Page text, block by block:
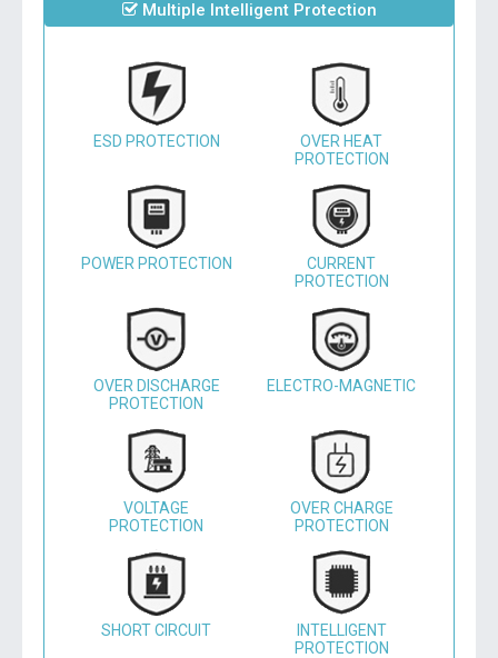
Multiple Intelligent Protection
ESD PROTECTION
OVER HEAT
PROTECTION
POWER PROTECTION
CURRENT
PROTECTION
OVER DISCHARGE
PROTECTION
ELECTRO-MAGNETIC
VOLTAGE
PROTECTION
OVER CHARGE
PROTECTION
SHORT CIRCUIT
INTELLIGENT
PROTECTION